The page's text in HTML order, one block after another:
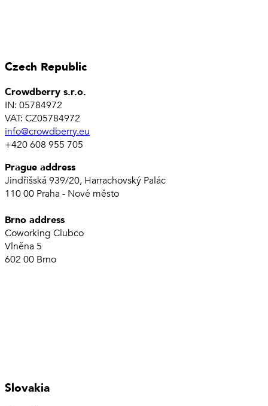
Czech Republic
Crowdberry s.r.o.
IN: 05784972
VAT: CZ05784972
info@crowdberry.eu
+420 608 955 705
Prague address
Jindřišská 939/20, Harrachovský Palác
110 00 Praha - Nové město
Brno address
Coworking Clubco
Vlněna 5
602 00 Brno
Slovakia